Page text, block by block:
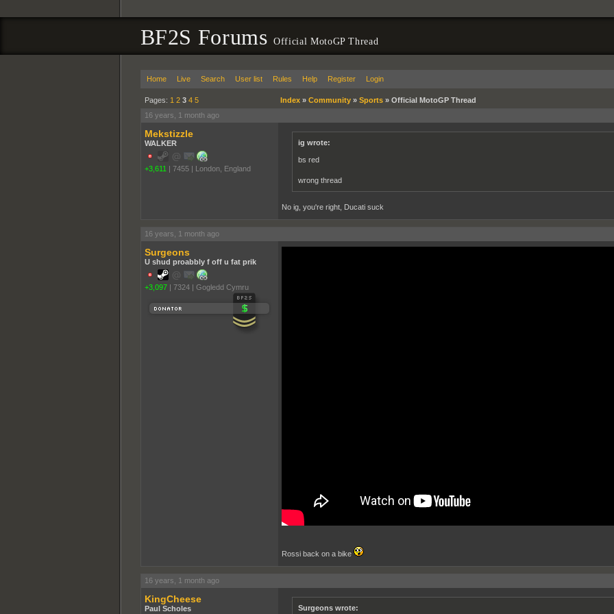
BF2S ForumsOfficial MotoGP Thread
Home Live Search User list Rules Help Register Login
Pages: 1 2 3 4 5 Index» Community» Sports» Official MotoGP Thread
16 years, 1 month ago
Mekstizzle
WALKER
+3,611 | 7455 | London, England
ig wrote:
bs red
wrong thread
No ig, you're right, Ducati suck
16 years, 1 month ago
Surgeons
U shud proabbly f off u fat prik
+3,097 | 7324 | Gogledd Cymru
Rossi back on a bike
16 years, 1 month ago
KingCheese
Paul Scholes Surgeons wrote: